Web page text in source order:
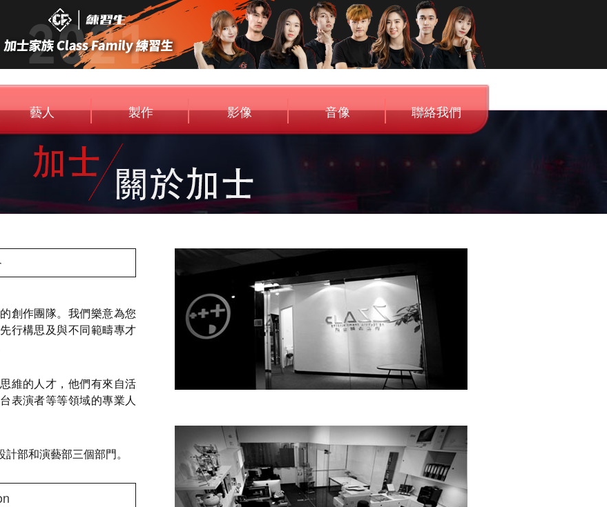
藝人
Artist
製作
Entertainment
影像 音像
Audio
聯絡我們
Contact Us
創作團隊。我們樂意為您
行構思及與不同範疇專才
維的人才，他們有來自活
表演者等等領域的專業人
部和演藝部三個部門。